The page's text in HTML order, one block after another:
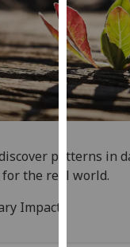
I'm
with
data
want
patterns in
the real world.
Impact